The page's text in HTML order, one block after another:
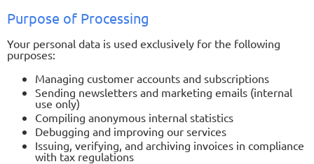
Purpose of Processing
Your personal data is used exclusively for the following
purposes:
Managing customer accounts and subscriptions
Sending newsletters and marketing emails (internal
use only)
Compiling anonymous internal statistics
Debugging and improving our services
Issuing, verifying, and archiving invoices in compliance
with tax regulations